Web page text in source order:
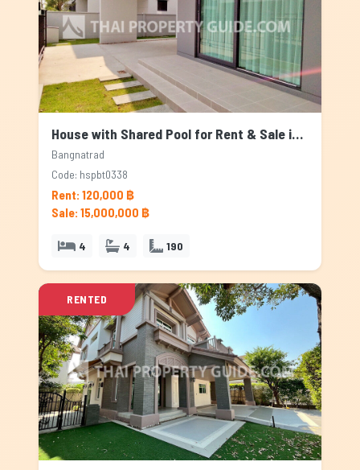
House with Shared Pool for Rent & Sale in Bangnatrad, Bangkok
Bangnatrad
Code: hspbt0338
Rent: 120,000 ฿
Sale: 15,000,000 ฿
4 4 190
RENTED